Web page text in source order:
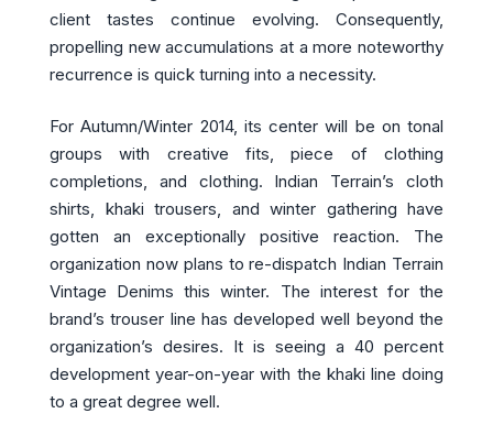
client tastes continue evolving. Consequently,
propelling new accumulations at a more noteworthy
recurrence is quick turning into a necessity.
For Autumn/Winter 2014, its center will be on tonal
groups with creative fits, piece of clothing
completions, and clothing. Indian Terrain’s cloth
shirts, khaki trousers, and winter gathering have
gotten an exceptionally positive reaction. The
organization now plans to re-dispatch Indian Terrain
Vintage Denims this winter. The interest for the
brand’s trouser line has developed well beyond the
organization’s desires. It is seeing a 40 percent
development year-on-year with the khaki line doing
to a great degree well.